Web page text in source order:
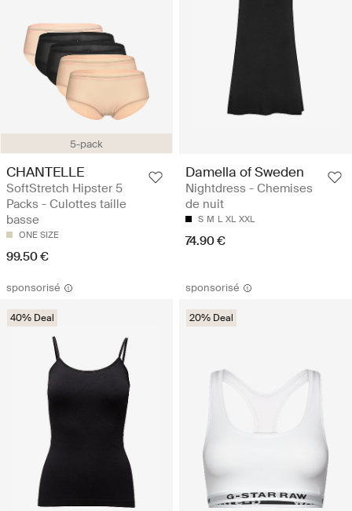
5-pack
CHANTELLE
SoftStretch Hipster 5
Packs - Culottes taille
basse
ONE SIZE
99.50 €
Damella of Sweden
Nightdress - Chemises
de nuit
S M L XL XXL
74.90 €
sponsorisé
40% Deal
sponsorisé
20% Deal